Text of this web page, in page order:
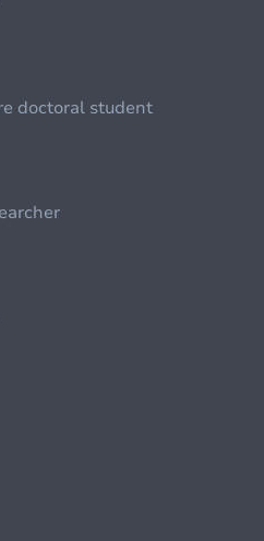
doctoral student